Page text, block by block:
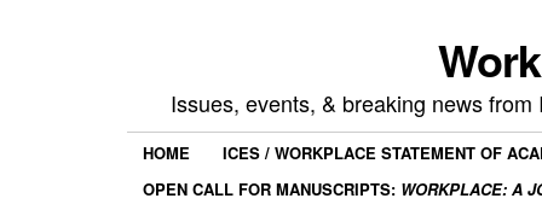
Issues, events, & breaking news
HOME
ICES / WORKPLACE STATEMENT OF
OPEN CALL FOR MANUSCRIPTS: WORKPLACE: A